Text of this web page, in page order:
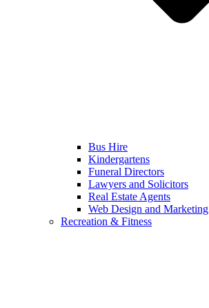
Bus Hire
Kindergartens
Funeral Directors
Lawyers and Solicitors
Real Estate Agents
Web Design and Marketing
Recreation & Fitness